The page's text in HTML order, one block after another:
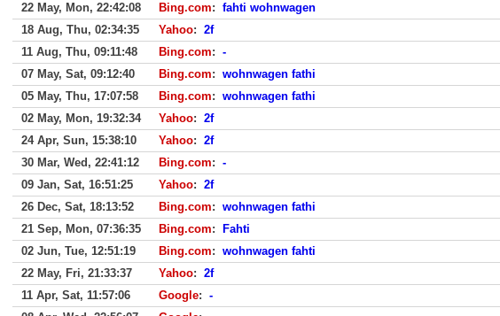
22 May, Mon, 22:42:08
Bing.com: fahti wohnwagen
18 Aug, Thu, 02:34:35
Yahoo: 2f
11 Aug, Thu, 09:11:48
Bing.com: -
07 May, Sat, 09:12:40
Bing.com: wohnwagen fathi
05 May, Thu, 17:07:58
Bing.com: wohnwagen fathi
02 May, Mon, 19:32:34
Yahoo: 2f
24 Apr, Sun, 15:38:10
Yahoo: 2f
30 Mar, Wed, 22:41:12
Bing.com: -
09 Jan, Sat, 16:51:25
Yahoo: 2f
26 Dec, Sat, 18:13:52
Bing.com: wohnwagen fathi
21 Sep, Mon, 07:36:35
Bing.com:
Fahti
02 Jun, Tue, 12:51:19
Bing.com: wohnwagen fahti
22 May, Fri, 21:33:37
Yahoo: 2f
11 Apr, Sat, 11:57:06
Google: -